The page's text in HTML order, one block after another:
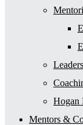
Hogan
Mentors &